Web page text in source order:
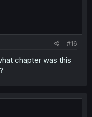
#16
chapter was this